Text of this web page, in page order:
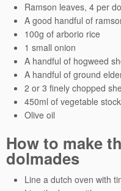
Ramson leaves, 4 per
A good handful of
100g of arborio rice
1 small onion
A handful of hogweed
A handful of ground
2 or 3 finely chopped
450ml of vegetable stock
Olive oil
How to make
dolmades
Line a dutch oven with